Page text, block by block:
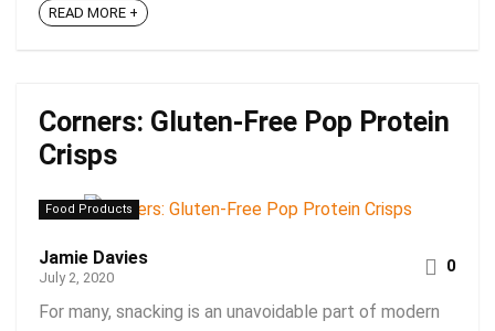
READ MORE +
Corners: Gluten-Free Pop Protein
Crisps
Food Products
Jamie Davies
July 2, 2020
0
For many, snacking is an unavoidable part of modern